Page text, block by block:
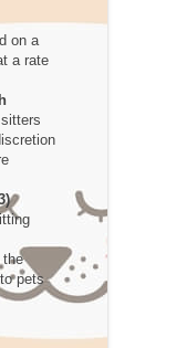
on a
a rate
sitters
the
pets